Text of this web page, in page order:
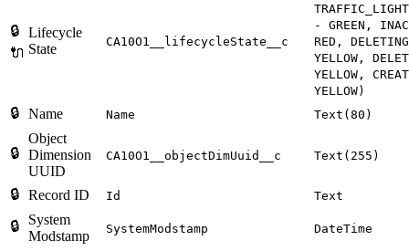
🔒
🔌
Lifecycle
State
CA10O1__lifecycleState__c
- GREEN,
RED,
YELLOW,
YELLOW,
YELLOW)
🔒 Name Name Text(80)
🔒
Object
Dimension
UUID
CA10O1__objectDimUuid__c Text(255)
🔒 Record ID Id Text
🔒
System
Modstamp
SystemModstamp DateTime